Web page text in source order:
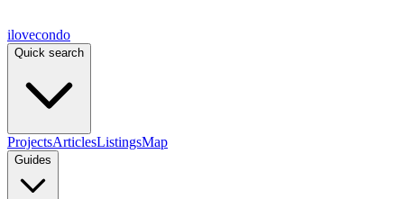
ilovecondo
Quick search
ProjectsArticlesListingsMap
Guides